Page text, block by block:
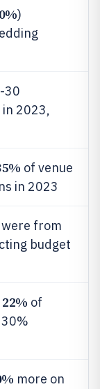
)
30
2023,
of venue
in 2023
from
budget
22% of
more on